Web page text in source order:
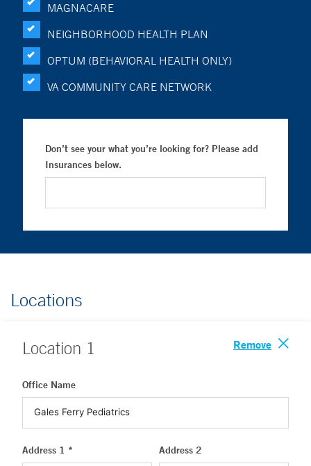
MAGNACARE
NEIGHBORHOOD HEALTH PLAN
OPTUM (BEHAVIORAL HEALTH ONLY)
VA COMMUNITY CARE NETWORK
Don’t see your what you’re looking for? Please add
Insurances below.
Locations
Location 1 Remove
Office Name
Address 1 * Address 2